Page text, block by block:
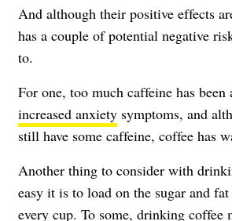
And although their positive effects
has a couple of potential negative
to.
For one, too much caffeine has been
increased anxiety symptoms, and
still have some caffeine, coffee has
Another thing to consider with
easy it is to load on the sugar and
every cup. To some, drinking